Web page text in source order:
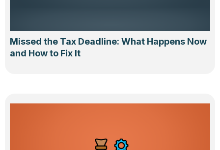
Missed the Tax Deadline: What Happens Now
and How to Fix It